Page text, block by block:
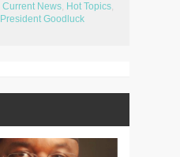
Current News, Hot Topics,
President Goodluck